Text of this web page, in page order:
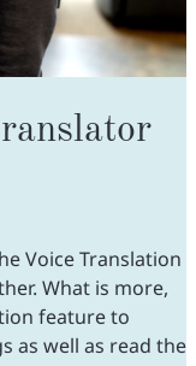
Voice Translation
What is more,
feature to
as well as read the